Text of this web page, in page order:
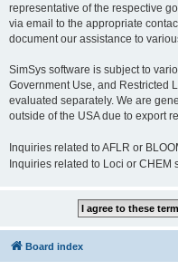
representative of the respective
via email to the appropriate
document our assistance to
SimSys software is subject to
Government Use, and Restricted
evaluated separately. We are
outside of the USA due to export
Inquiries related to AFLR or
Inquiries related to Loci or CHEM
Board index